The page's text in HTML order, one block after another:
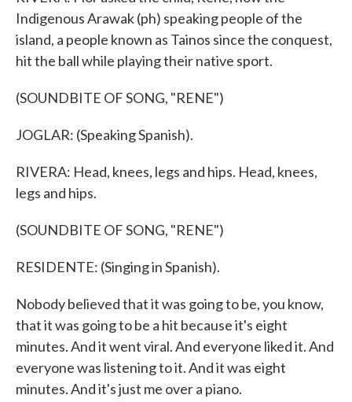
Indigenous Arawak (ph) speaking people of the
island, a people known as Tainos since the conquest,
hit the ball while playing their native sport.
(SOUNDBITE OF SONG, "RENE")
JOGLAR: (Speaking Spanish).
RIVERA: Head, knees, legs and hips. Head, knees,
legs and hips.
(SOUNDBITE OF SONG, "RENE")
RESIDENTE: (Singing in Spanish).
Nobody believed that it was going to be, you know,
that it was going to be a hit because it's eight
minutes. And it went viral. And everyone liked it. And
everyone was listening to it. And it was eight
minutes. And it's just me over a piano.